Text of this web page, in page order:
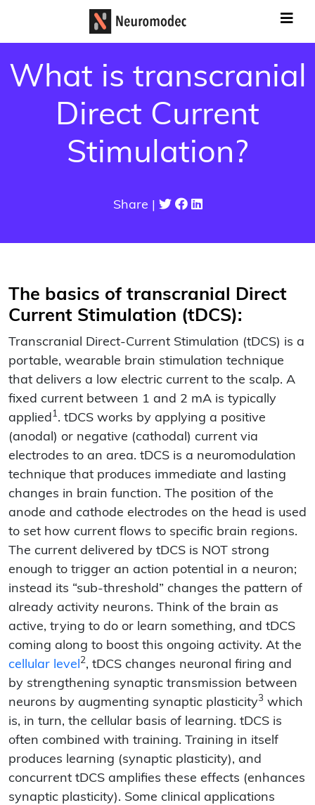
What is transcranial
Direct Current
Stimulation?
Share |
The basics of transcranial Direct
Current Stimulation (tDCS):
Transcranial Direct-Current Stimulation (tDCS) is a
portable, wearable brain stimulation technique
that delivers a low electric current to the scalp. A
fixed current between 1 and 2 mA is typically
applied1. tDCS works by applying a positive
(anodal) or negative (cathodal) current via
electrodes to an area. tDCS is a neuromodulation
technique that produces immediate and lasting
changes in brain function. The position of the
anode and cathode electrodes on the head is used
to set how current flows to specific brain regions.
The current delivered by tDCS is NOT strong
enough to trigger an action potential in a neuron;
instead its “sub-threshold” changes the pattern of
already activity neurons. Think of the brain as
active, trying to do or learn something, and tDCS
coming along to boost this ongoing activity. At the
cellular level2, tDCS changes neuronal firing and
by strengthening synaptic transmission between
neurons by augmenting synaptic plasticity3 which
is, in turn, the cellular basis of learning. tDCS is
often combined with training. Training in itself
produces learning (synaptic plasticity), and
concurrent tDCS amplifies these effects (enhances
synaptic plasticity). Some clinical applications